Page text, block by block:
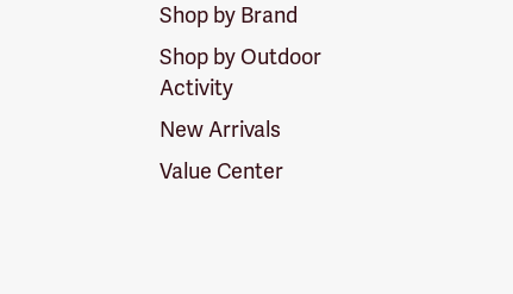
Shop by Brand
Shop by Outdoor
Activity
New Arrivals
Value Center